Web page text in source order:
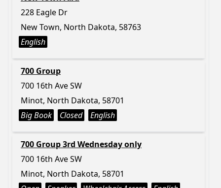
228 Eagle Dr
New Town, North Dakota, 58763
English
700 Group
700 16th Ave SW
Minot, North Dakota, 58701
Big Book
Closed English
700 Group 3rd Wednesday only
700 16th Ave SW
Minot, North Dakota, 58701